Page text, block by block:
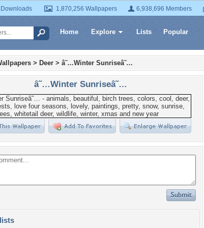
1,870,256 Wallpapers 6,938,696 Members
Home Explore Lists Popular
> Deer > â˜…Winter Sunriseâ˜…
â˜…Winter Sunriseâ˜…